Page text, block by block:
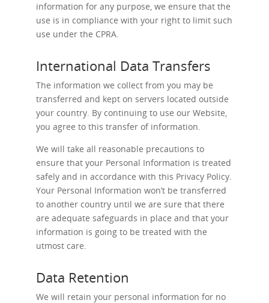
information for any purpose, we ensure that the
use is in compliance with your right to limit such
use under the CPRA.
International Data Transfers
The information we collect from you may be
transferred and kept on servers located outside
your country. By continuing to use our Website,
you agree to this transfer of information.
We will take all reasonable precautions to
ensure that your Personal Information is treated
safely and in accordance with this Privacy Policy.
Your Personal Information won’t be transferred
to another country until we are sure that there
are adequate safeguards in place and that your
information is going to be treated with the
utmost care.
Data Retention
We will retain your personal information for no